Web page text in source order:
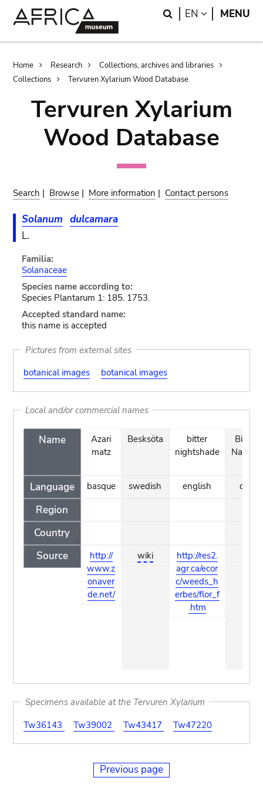
Search
EN LANGUAGE
MENU
Breadcrumb
Home Research
Collections, archives and libraries
Collections
Tervuren Xylarium Wood Database
Tervuren Xylarium
Wood Database
Search | Browse | More information | Contact persons
Solanum dulcamara
L.
Familia:
Solanaceae
Species name according to:
Species Plantarum 1: 185. 1753.
Accepted standard name:
this name is accepted
Pictures from external sites
botanical images
botanical images
Local and/or commercial names
Name
Language
Region
Country
Source
Azari
matz
basque
http://
www.z
onaver
de.net/
Besksöta
swedish
wiki
bitter
nightshade
english
http://res2.
agr.ca/ecor
c/weeds_h
erbes/flor_f
.htm
Specimens available at the Tervuren Xylarium
Tw36143
Tw39002 Tw43417 Tw47220
Previous page